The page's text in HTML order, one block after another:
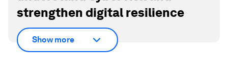
strengthen digital resilience
Show more